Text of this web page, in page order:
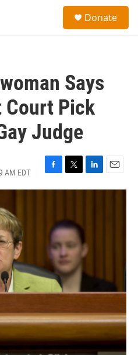
Donate
Says
Court Pick
Judge
AM EDT
F
a
o
T
w
t
e
r
L
i
I
n
E
m